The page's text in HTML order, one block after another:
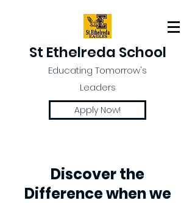
St Ethelreda School
Educating Tomorrow's
Leaders
Apply Now!
Discover the
Difference when we